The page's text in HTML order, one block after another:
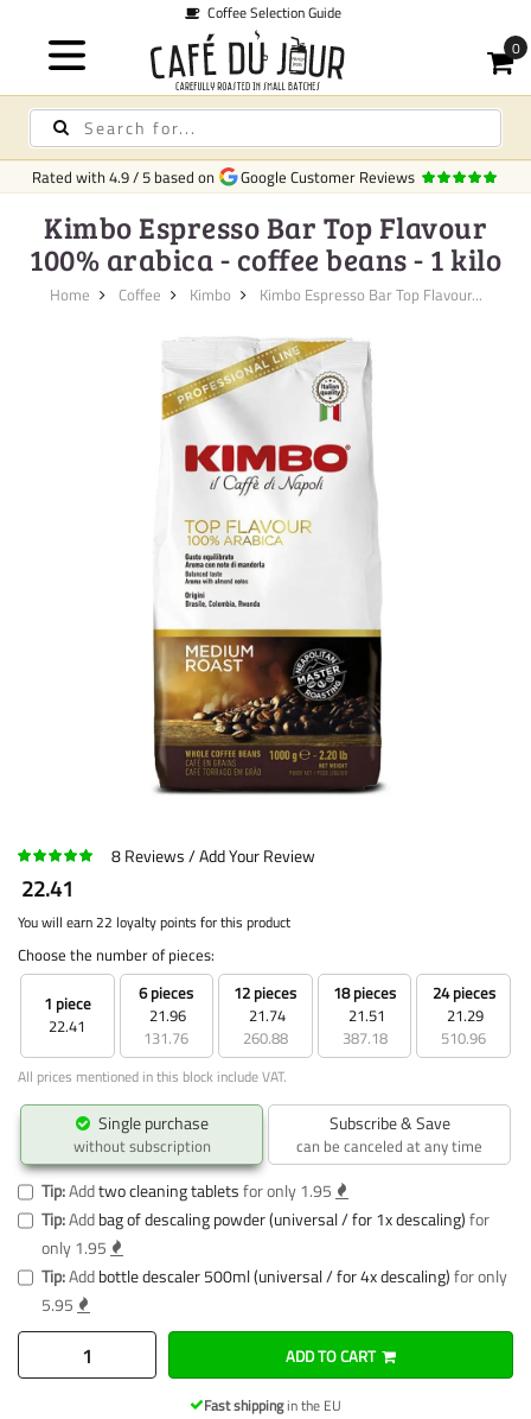
Rated with4.9/5 based on Google Customer Reviews
Kimbo Espresso Bar Top Flavour
100% arabica - coffee beans - 1 kilo
Home Coffee Kimbo Kimbo Espresso Bar Top Flavour...
8Reviews Add Your Review
22.41
You will earn 22 loyalty points for this product
Choose the number of pieces:
1 piece
22.41
6 pieces
21.96
131.76
12 pieces
21.74
260.88
18 pieces
21.51
387.18
24 pieces
21.29
510.96
All prices mentioned in this block include VAT.
Single purchase
without subscription
Subscribe & Save
can be canceled at any time
Tip:Addtwo cleaning tabletsfor only 1.95
Tip:Addbag of descaling powder (universal / for 1x descaling)for
only 1.95
Tip:Addbottle descaler 500ml (universal / for 4x descaling)for only
5.95
ADD TO CART
Fast shippingin the EU